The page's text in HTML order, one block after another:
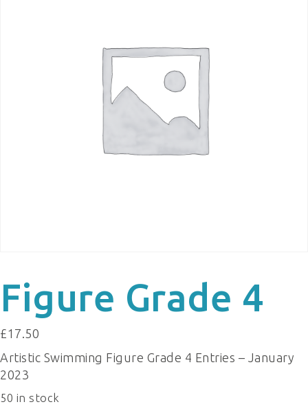
Figure Grade 4
£17.50
Artistic Swimming Figure Grade 4 Entries – January
2023
50 in stock